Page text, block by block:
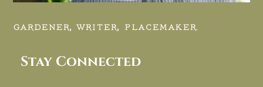
GARDENER, WRITER, PLACEMAKER.
Stay Connected